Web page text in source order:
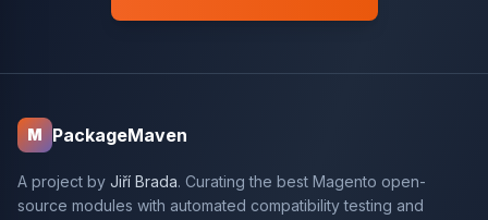
M PackageMaven
A project by Jiří Brada. Curating the best Magento open-
source modules with automated compatibility testing and